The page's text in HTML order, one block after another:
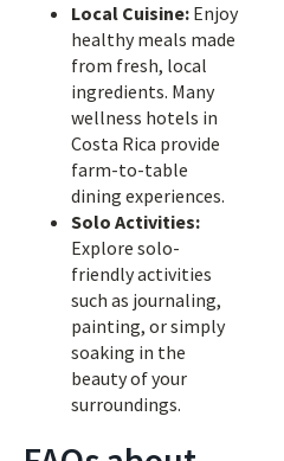
Local Cuisine: Enjoy
healthy meals made
from fresh, local
ingredients. Many
wellness hotels in
Costa Rica provide
farm-to-table
dining experiences.
Solo Activities:
Explore solo-
friendly activities
such as journaling,
painting, or simply
soaking in the
beauty of your
surroundings.